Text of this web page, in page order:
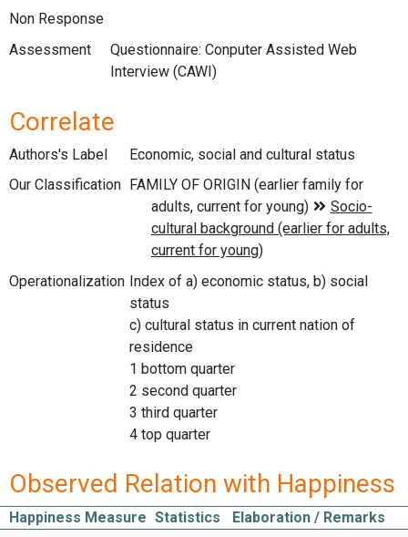
Non Response
Assessment
Questionnaire: Conputer Assisted Web
Interview (CAWI)
Correlate
Authors's Label
Economic, social and cultural status
Our Classification
Operationalization Index of a) economic status, b) social
status
c) cultural status in current nation of
residence
1 bottom quarter
2 second quarter
3 third quarter
4 top quarter
Observed Relation with Happiness
Happiness Measure Statistics
Elaboration / Remarks